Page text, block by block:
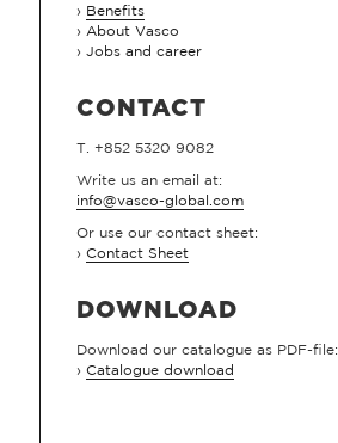
Benefits
About Vasco
Jobs and career
CONTACT
T. +852 5320 9082
Write us an email at:
info@vasco-global.com
Or use our contact sheet:
› Contact Sheet
DOWNLOAD
Download our catalogue as PDF-file:
› Catalogue download